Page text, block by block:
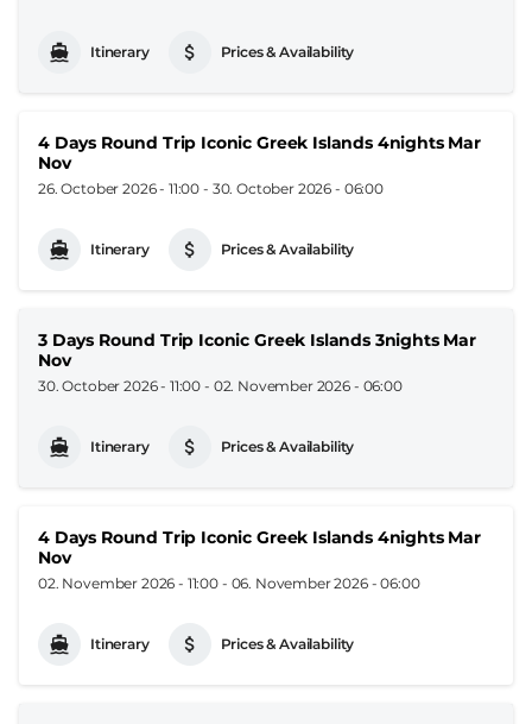
Itinerary Prices & Availability
4 Days Round Trip Iconic Greek Islands 4nights Mar
Nov
26. October 2026 - 11:00 - 30. October 2026 - 06:00
Itinerary Prices & Availability
3 Days Round Trip Iconic Greek Islands 3nights Mar
Nov
30. October 2026 - 11:00 - 02. November 2026 - 06:00
Itinerary Prices & Availability
4 Days Round Trip Iconic Greek Islands 4nights Mar
Nov
02. November 2026 - 11:00 - 06. November 2026 - 06:00
Itinerary Prices & Availability